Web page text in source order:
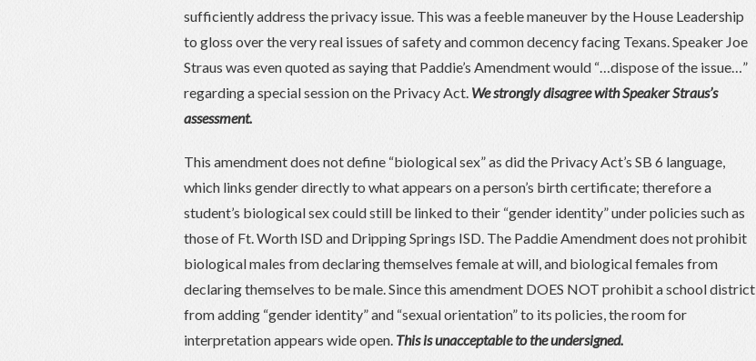
sufficiently address the privacy issue. This was a feeble maneuver by the House Leadership
to gloss over the very real issues of safety and common decency facing Texans. Speaker Joe
Straus was even quoted as saying that Paddie’s Amendment would “…dispose of the issue…”
regarding a special session on the Privacy Act. We strongly disagree with Speaker Straus’s
assessment.
This amendment does not define “biological sex” as did the Privacy Act’s SB 6 language,
which links gender directly to what appears on a person’s birth certificate; therefore a
student’s biological sex could still be linked to their “gender identity” under policies such as
those of Ft. Worth ISD and Dripping Springs ISD. The Paddie Amendment does not prohibit
biological males from declaring themselves female at will, and biological females from
declaring themselves to be male. Since this amendment DOES NOT prohibit a school district
from adding “gender identity” and “sexual orientation” to its policies, the room for
interpretation appears wide open. This is unacceptable to the undersigned.